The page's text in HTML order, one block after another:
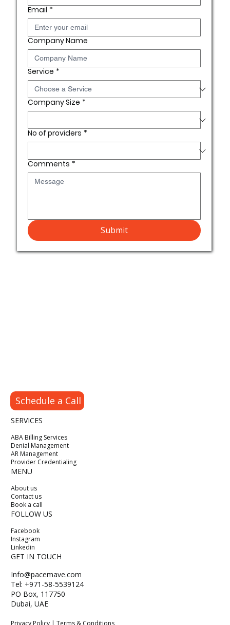
Email *
Company Name
Service *
Company Size *
No of providers *
Comments *
Submit
Schedule a Call
SERVICES
ABA Billing Services
Denial Management
AR Management
Provider Credentialing
MENU
About us
Contact us
Book a call
FOLLOW US
Facebook
Instagram
Linkedin
GET IN TOUCH
Info@pacemave.com
Tel: +971-58-5539124
PO Box, 117750
Dubai, UAE
Privacy Policy | Terms & Conditions